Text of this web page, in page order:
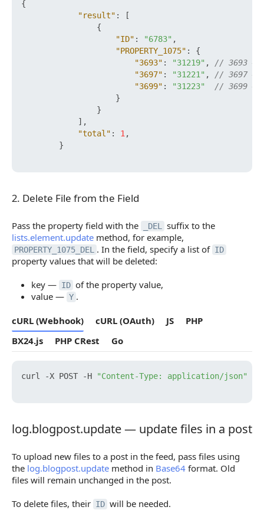
{
"result" :
[
{
"ID" : "6783" ,
"PROPERTY_1075" :
{
"3693" : "31219" ,
// 3693 —
"3697" : "31221" ,
// 3697 —
"3699" : "31223"
// 3699 —
}
}
] ,
"total" : 1 ,
}
2. Delete File from the Field
2. Delete File from the Field
Pass the property field with the _DEL
suffix to the
lists.element.update method, for example,
PROPERTY_1075_DEL . In the field, specify a list of ID
property values that will be deleted:
key — ID of the property value,
value — Y .
cURL (Webhook) cURL (OAuth) JS
PHP
BX24.js
PHP CRest Go
curl -X POST -H "Content-Type: application/json"
log.blogpost.update — update files in a post
log.blogpost.update — update files in a post
To upload new files to a post in the feed, pass files using
the log.blogpost.update method in Base64 format. Old
files will remain unchanged in the post.
To delete files, their ID will be needed.